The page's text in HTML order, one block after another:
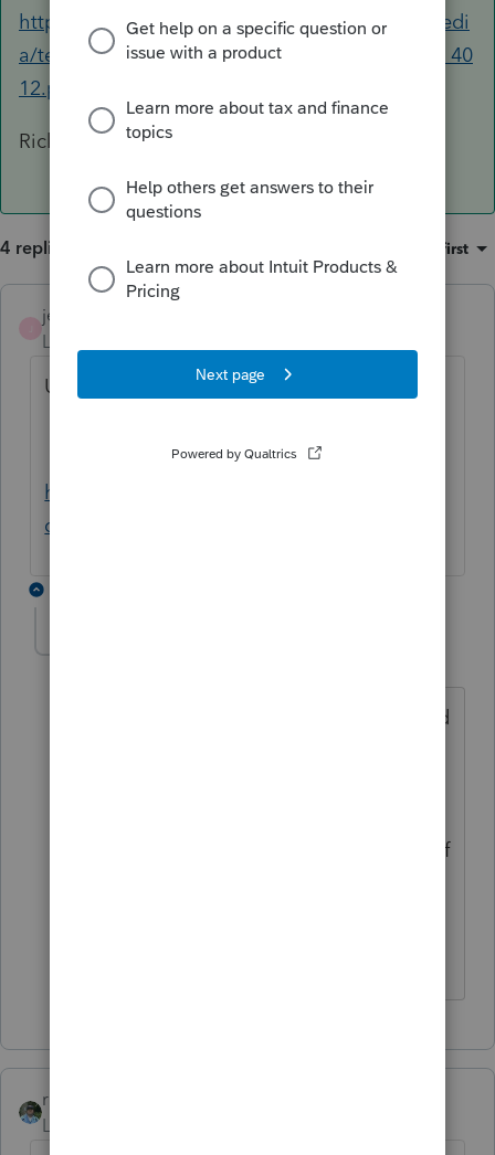
https://apps.irs.gov/app/vita/content/globalmedi
a/teacher/worksheet_for_determining_support_40
12.pdf
Rick
4 replies Oldest first
jeffmcpa2010
Level 10
Use this IRS tool and see if it helps
https://www.irs.gov/help/ita/whom-may-i-
claim-as-a-dependent
Thank You for your quick response. I did
have a gut feeling that on the amount of
rbynaker
Level 13